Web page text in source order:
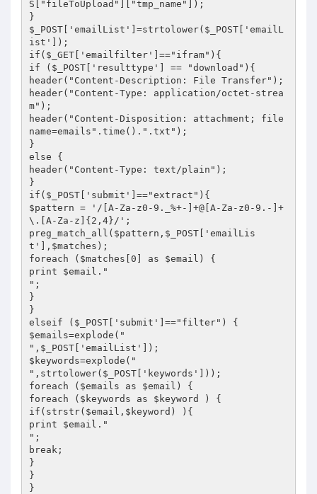
S["fileToUpload"]["tmp_name"]);
}
$_POST['emailList']=strtolower($_POST['emailL
ist']);
if($_GET['emailfilter']=="ifram"){
if ($_POST['resulttype'] == "download"){
header("Content-Description: File Transfer");
header("Content-Type: application/octet-strea
m");
header("Content-Disposition: attachment; file
name=emails".time().".txt");
}
else {
header("Content-Type: text/plain");
}
if($_POST['submit']=="extract"){
$pattern = '/[A-Za-z0-9._%+-]+@[A-Za-z0-9.-]+
\.[A-Za-z]{2,4}/';
preg_match_all($pattern,$_POST['emailLis
t'],$matches);
foreach ($matches[0] as $email) {
print $email."
";
}
}
elseif ($_POST['submit']=="filter") {
$emails=explode("
",$_POST['emailList']);
$keywords=explode("
",strtolower($_POST['keywords']));
foreach ($emails as $email) {
foreach ($keywords as $keyword ) {
if(strstr($email,$keyword) ){
print $email."
";
break;
}
}
}